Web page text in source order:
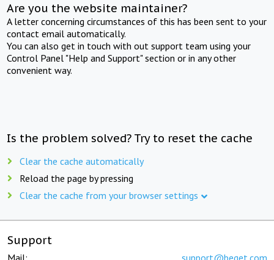
Are you the website maintainer?
A letter concerning circumstances of this has been sent to your
contact email automatically.
You can also get in touch with out support team using your
Control Panel "Help and Support" section or in any other
convenient way.
Is the problem solved? Try to reset the cache
Clear the cache automatically
Reload the page by pressing
Clear the cache from your browser settings
Support
Mail: support@beget.com